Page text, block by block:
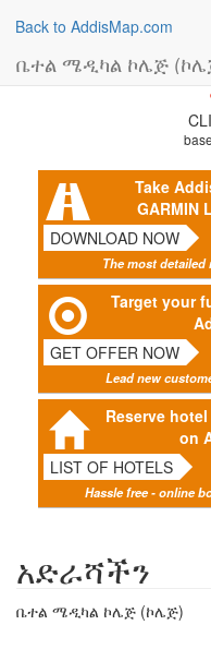
Back to AddisMap.com
ቤተል ሜዲካል ኮሌጅ
Take
GARMIN
DOWNLOAD NOW
The most detailed
Target your
GET OFFER NOW
Lead new
Reserve
on
LIST OF HOTELS
Hassle free - online
አድራሻችን
ቤተል ሜዲካል ኮሌጅ (ኮሌጅ)